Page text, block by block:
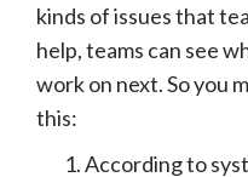
kinds of issues that
help, teams can see
work on next. So you
this:
According to